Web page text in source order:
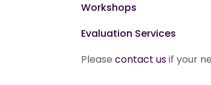
Workshops
Evaluation Services
Pleasecontact usif your